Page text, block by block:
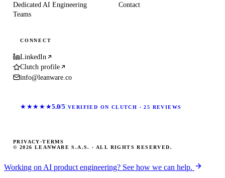
Dedicated AI Engineering
Teams
Contact
CONNECT
LinkedIn
Clutch profile
info@leanware.co
★★★★★5.0/5 VERIFIED ON CLUTCH · 25 REVIEWS
© 2026 LEANWARE S.A.S. · ALL RIGHTS RESERVED.
PRIVACY ·TERMS
Working on AI product engineering? See how we can help.